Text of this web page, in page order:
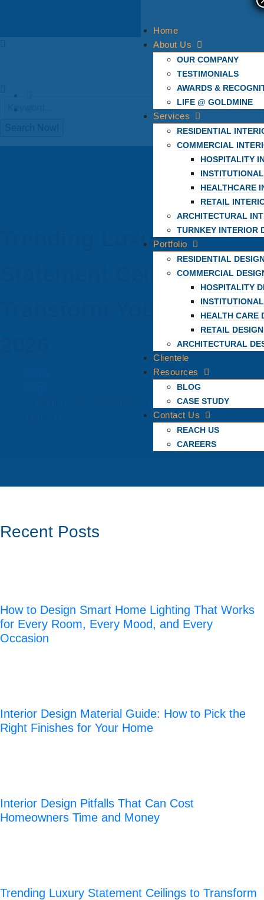
Home
About Us
OUR COMPANY
TESTIMONIALS
AWARDS &
LIFE @ GOLDMINE
Services
RESIDENTIAL
COMMERCIAL
HOSPITALITY
HEALTHCARE
RETAIL
ARCHITECTURAL
TURNKEY INTERIOR
Portfolio
RESIDENTIAL
COMMERCIAL
HOSPITALITY
HEALTH CARE
RETAIL DESIGN
ARCHITECTURAL
Clientele
Resources
BLOG
CASE STUDY
Contact Us
REACH US
CAREERS
Trending Luxury
Statement Ceilings To
Transform Your Home In
Trending Luxury Statement Ceilings to Transform Your
Recent Posts
How to Design Smart Home Lighting That Works
for Every Room, Every Mood, and Every
Occasion
Interior Design Material Guide: How to Pick the
Right Finishes for Your Home
Interior Design Pitfalls That Can Cost
Homeowners Time and Money
Trending Luxury Statement Ceilings to Transform